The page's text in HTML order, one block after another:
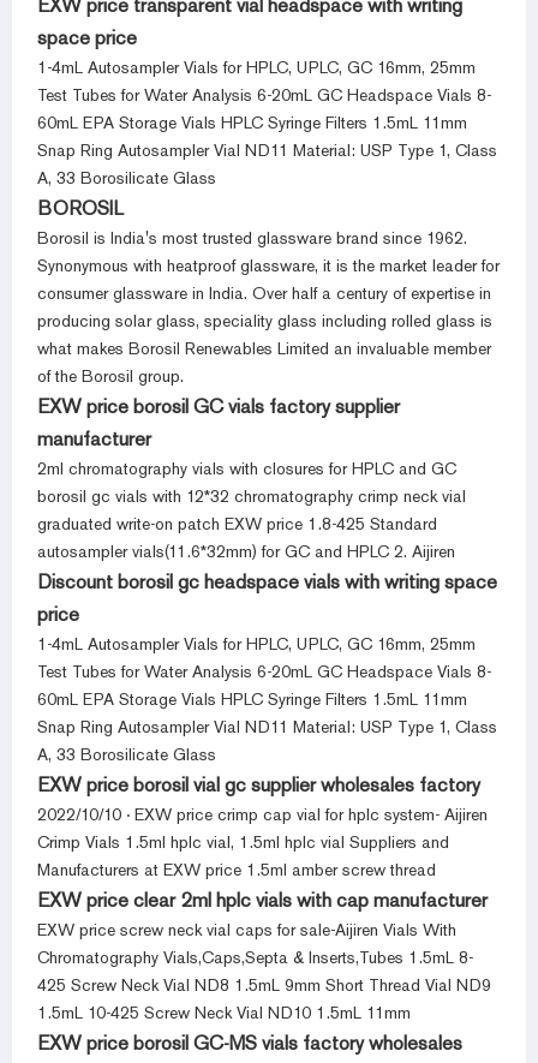
EXW price transparent vial headspace with writing
space price
1-4mL Autosampler Vials for HPLC, UPLC, GC 16mm, 25mm
Test Tubes for Water Analysis 6-20mL GC Headspace Vials 8-
60mL EPA Storage Vials HPLC Syringe Filters 1.5mL 11mm
Snap Ring Autosampler Vial ND11 Material: USP Type 1, Class
A, 33 Borosilicate Glass
BOROSIL
Borosil is India's most trusted glassware brand since 1962.
Synonymous with heatproof glassware, it is the market leader for
consumer glassware in India. Over half a century of expertise in
producing solar glass, speciality glass including rolled glass is
what makes Borosil Renewables Limited an invaluable member
of the Borosil group.
EXW price borosil GC vials factory supplier
manufacturer
2ml chromatography vials with closures for HPLC and GC
borosil gc vials with 12*32 chromatography crimp neck vial
graduated write-on patch EXW price 1.8-425 Standard
autosampler vials(11.6*32mm) for GC and HPLC 2. Aijiren
Discount borosil gc headspace vials with writing space
price
1-4mL Autosampler Vials for HPLC, UPLC, GC 16mm, 25mm
Test Tubes for Water Analysis 6-20mL GC Headspace Vials 8-
60mL EPA Storage Vials HPLC Syringe Filters 1.5mL 11mm
Snap Ring Autosampler Vial ND11 Material: USP Type 1, Class
A, 33 Borosilicate Glass
EXW price borosil vial gc supplier wholesales factory
2022/10/10 · EXW price crimp cap vial for hplc system- Aijiren
Crimp Vials 1.5ml hplc vial, 1.5ml hplc vial Suppliers and
Manufacturers at EXW price 1.5ml amber screw thread
EXW price clear 2ml hplc vials with cap manufacturer
EXW price screw neck vial caps for sale-Aijiren Vials With
Chromatography Vials,Caps,Septa & Inserts,Tubes 1.5mL 8-
425 Screw Neck Vial ND8 1.5mL 9mm Short Thread Vial ND9
1.5mL 10-425 Screw Neck Vial ND10 1.5mL 11mm
EXW price borosil GC-MS vials factory wholesales